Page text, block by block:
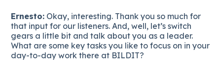
Ernesto: Okay, interesting. Thank you so much for
that input for our listeners. And, well, let’s switch
gears a little bit and talk about you as a leader.
What are some key tasks you like to focus on in your
day-to-day work there at BILDIT?